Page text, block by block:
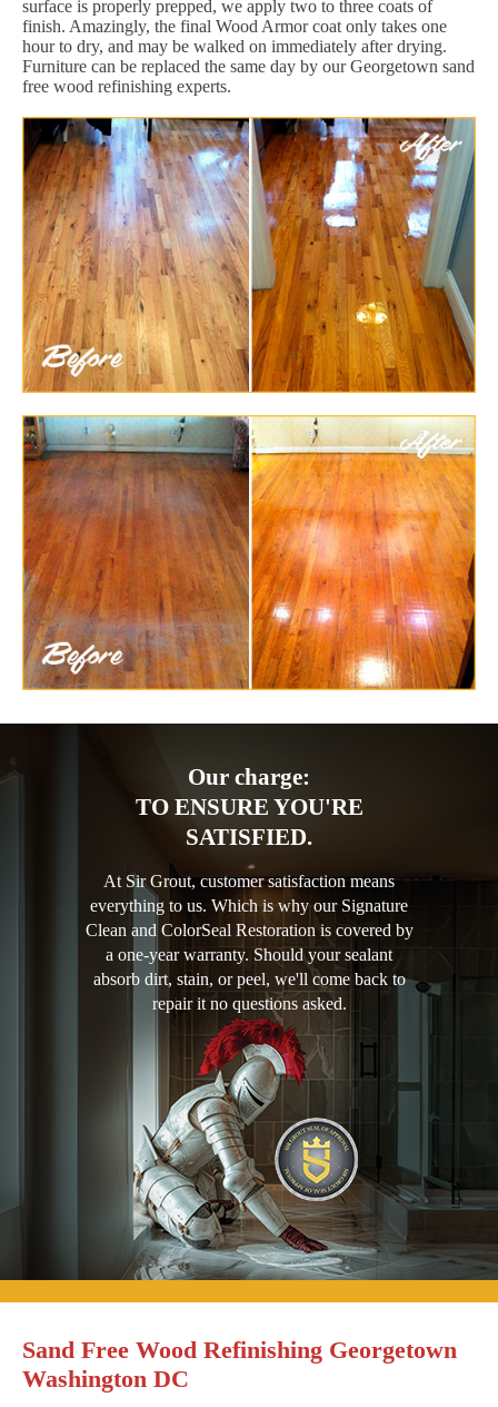
surface is properly prepped, we apply two to three coats of
finish. Amazingly, the final Wood Armor coat only takes one
hour to dry, and may be walked on immediately after drying.
Furniture can be replaced the same day by our Georgetown sand
free wood refinishing experts.
Our charge:
TO ENSURE YOU'RE
SATISFIED.
At Sir Grout, customer satisfaction means
everything to us. Which is why our Signature
Clean and ColorSeal Restoration is covered by
a one-year warranty. Should your sealant
absorb dirt, stain, or peel, we'll come back to
repair it no questions asked.
Sand Free Wood Refinishing Georgetown
Washington DC